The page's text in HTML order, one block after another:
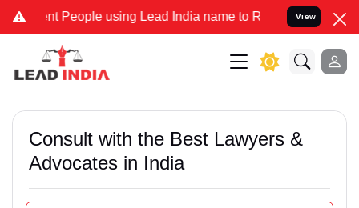
People using Lead India name to Resolve your Legal
View
Consult with the Best Lawyers &
Advocates in India